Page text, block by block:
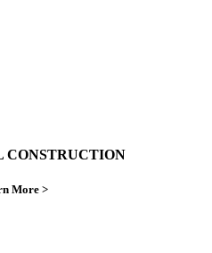
CONSTRUCTION
More >